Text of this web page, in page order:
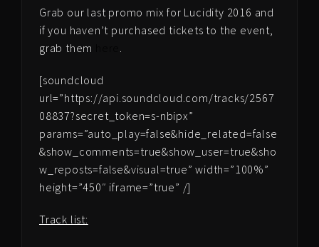
Grab our last promo mix for Lucidity 2016 and
if you haven’t purchased tickets to the event,
grab them
[soundcloud
url=”https://api.soundcloud.com/tracks/2567
08837?secret_token=s-nbipx”
params=”auto_play=false&hide_related=false
&show_comments=true&show_user=true&sho
w_reposts=false&visual=true” width=”100%”
height=”450″ iframe=”true” /]
Track list: